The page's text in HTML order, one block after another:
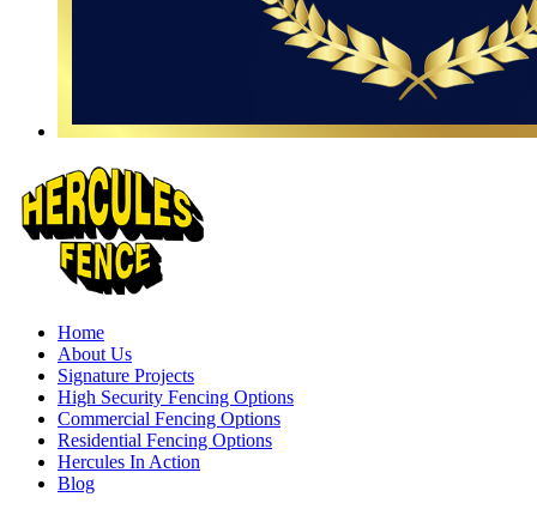
Home
About Us
Signature Projects
High Security Fencing Options
Commercial Fencing Options
Residential Fencing Options
Hercules In Action
Blog